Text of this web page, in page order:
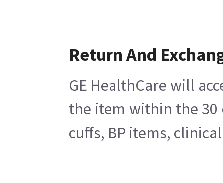
Return And
GE HealthCare will
the item within the 30
cuffs, BP items,